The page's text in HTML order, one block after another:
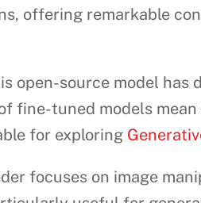
offering remarkable
open-source model has
fine-tuned models
for exploring
focuses on image